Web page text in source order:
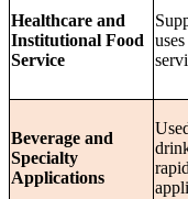
Healthcare and
Institutional Food
Service
Beverage and
Specialty
Applications